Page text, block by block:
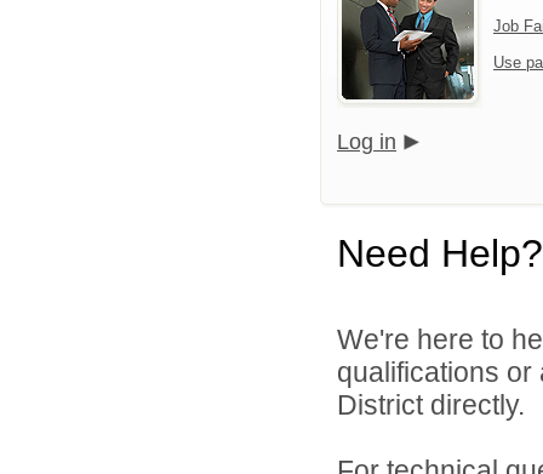
Job
Use
Log in
Need Help?
We're here to
qualifications
District directly.